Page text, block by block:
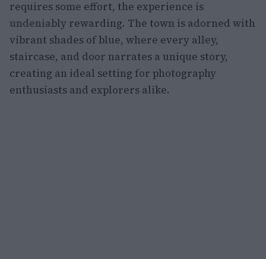
requires some effort, the experience is
undeniably rewarding. The town is adorned with
vibrant shades of blue, where every alley,
staircase, and door narrates a unique story,
creating an ideal setting for photography
enthusiasts and explorers alike.